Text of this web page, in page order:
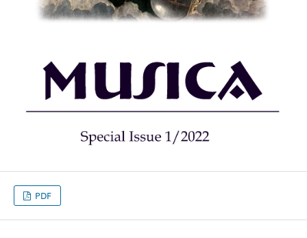
PDF